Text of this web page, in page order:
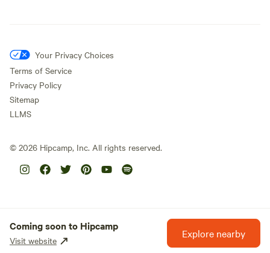
Your Privacy Choices
Terms of Service
Privacy Policy
Sitemap
LLMS
© 2026 Hipcamp, Inc. All rights reserved.
Coming soon to Hipcamp
Visit website
Explore nearby